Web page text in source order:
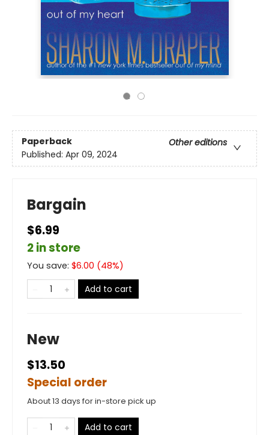
Paperback
Other editions
Published: Apr 09, 2024
Bargain
$6.99
2 in store
You save: $6.00 (48%)
Add to cart
New
$13.50
Special order
About 13 days for in-store pick up
Add to cart